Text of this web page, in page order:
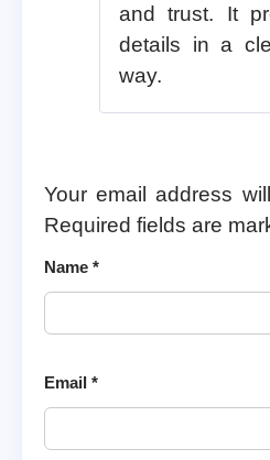
and trust. It
details in a
way.
Your email address
Required fields are
Name *
Email *